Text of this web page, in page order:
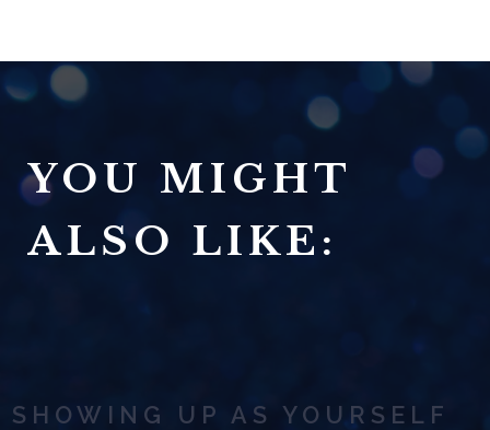
YOU MIGHT
ALSO LIKE:
SHOWING UP AS YOURSELF